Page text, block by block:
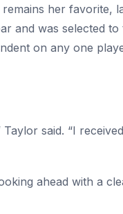
her favorite,
and was selected
on any one
said. “I
ahead with a